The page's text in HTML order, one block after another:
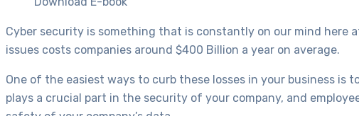
Cyber security is something that is constantly on our mind here
issues costs companies around $400 Billion a year on average.
One of the easiest ways to curb these losses in your business is
plays a crucial part in the security of your company, and